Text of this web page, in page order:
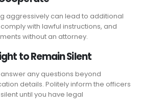
aggressively can lead to additional
with lawful instructions, and
without an attorney.
to Remain Silent
any questions beyond
details. Politely inform the officers
until you have legal